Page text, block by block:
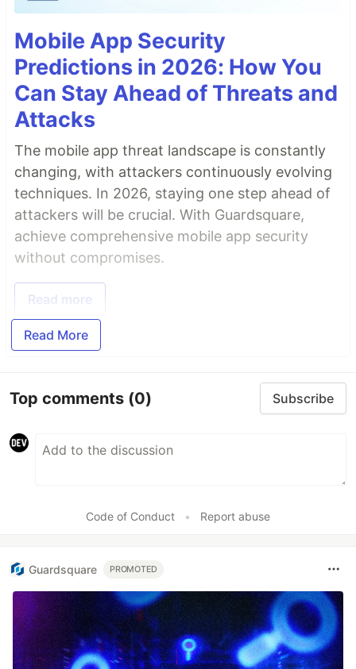
Mobile App Security
Predictions in 2026: How You
Can Stay Ahead of Threats and
Attacks
The mobile app threat landscape is constantly
changing, with attackers continuously evolving
techniques. In 2026, staying one step ahead of
attackers will be crucial. With Guardsquare,
achieve comprehensive mobile app security
without compromises.
Read more
Read More
Top comments (0) Subscribe
Code of Conduct • Report abuse
Guardsquare PROMOTED